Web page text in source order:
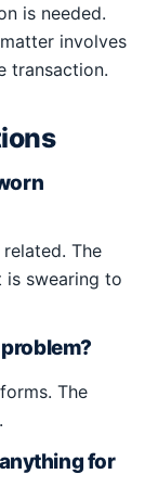
is needed.
involves
transaction.
The
swearing to
The
for